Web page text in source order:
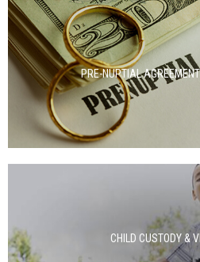
PRE-NUPTIAL
CHILD CUSTODY &